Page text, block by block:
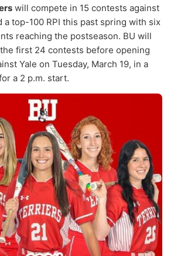
will compete in 15 contests against
a top-100 RPI this past spring with six
reaching the postseason. BU will
first 24 contests before opening
Yale on Tuesday, March 19, in a
a 2 p.m. start.